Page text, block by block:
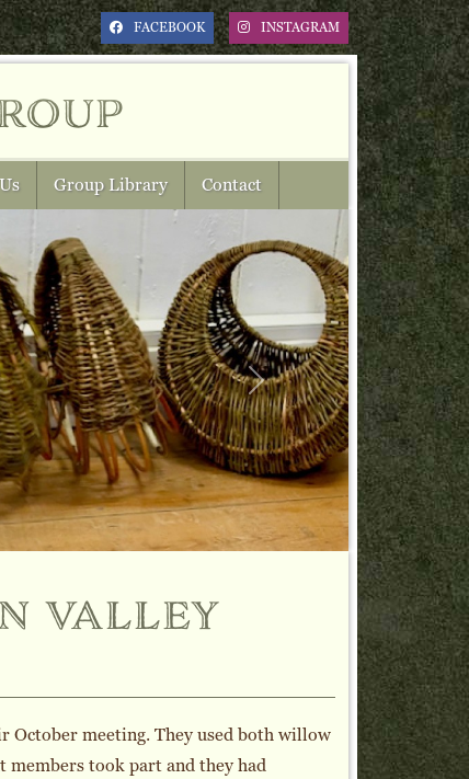
FACEBOOK INSTAGRAM
Group Library Contact
Next
valley
October meeting. They used both willow
members took part and they had